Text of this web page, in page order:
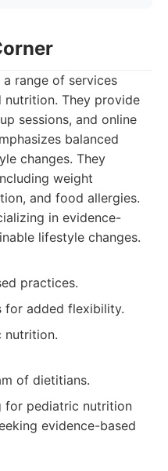
a range of services
nutrition. They provide
sessions, and online
balanced
changes. They
weight
and food allergies.
in evidence-
lifestyle changes.
practices.
for added flexibility.
nutrition.
of dietitians.
for pediatric nutrition
evidence-based